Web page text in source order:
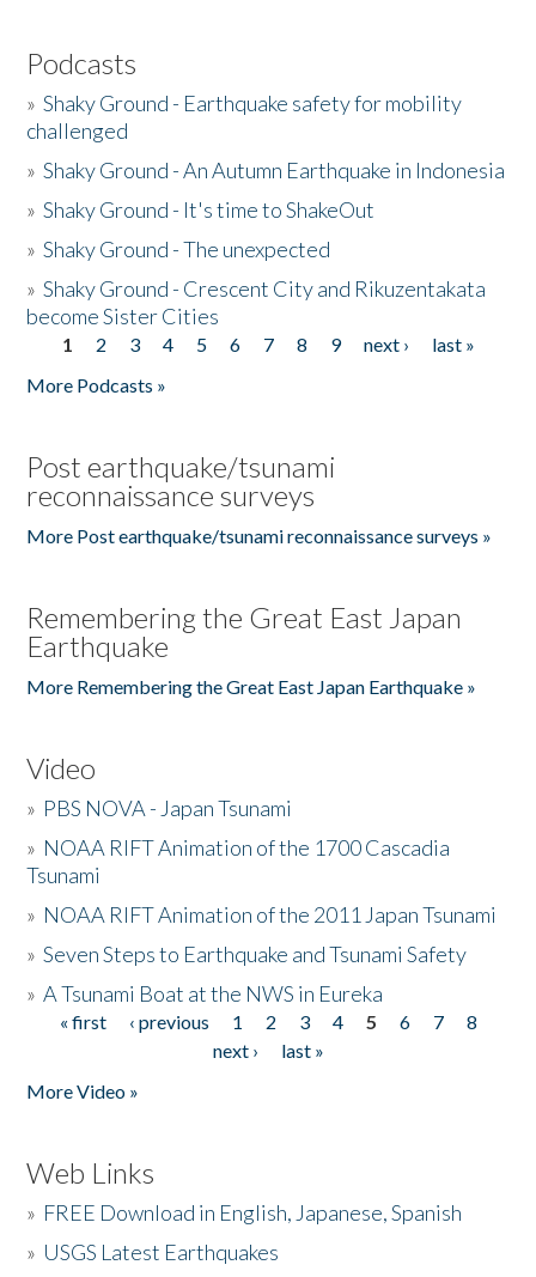
Podcasts
»Shaky Ground - Earthquake safety for mobility
challenged
»Shaky Ground - An Autumn Earthquake in Indonesia
»Shaky Ground - It's time to ShakeOut
»Shaky Ground - The unexpected
»Shaky Ground - Crescent City and Rikuzentakata
become Sister Cities
Pages
1 2 3 4 5 6 7 8 9 next ›
last »
More Podcasts »
Post earthquake/tsunami
reconnaissance surveys
More Post earthquake/tsunami reconnaissance surveys »
Remembering the Great East Japan
Earthquake
More Remembering the Great East Japan Earthquake »
Video
» PBS NOVA - Japan Tsunami
» NOAA RIFT Animation of the 1700 Cascadia
Tsunami
» NOAA RIFT Animation of the 2011 Japan Tsunami
»Seven Steps to Earthquake and Tsunami Safety
»A Tsunami Boat at the NWS in Eureka
Pages
« first ‹ previous 1 2 3 4 5 6 7
8
next ›
last »
More Video »
Web Links
» FREE Download in English, Japanese, Spanish
» USGS Latest Earthquakes